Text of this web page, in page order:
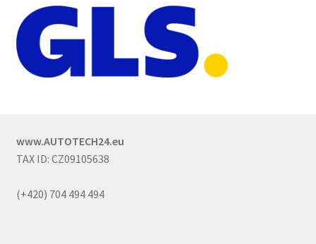
www.AUTOTECH24.eu
TAX ID: CZ09105638
(+420) 704 494 494